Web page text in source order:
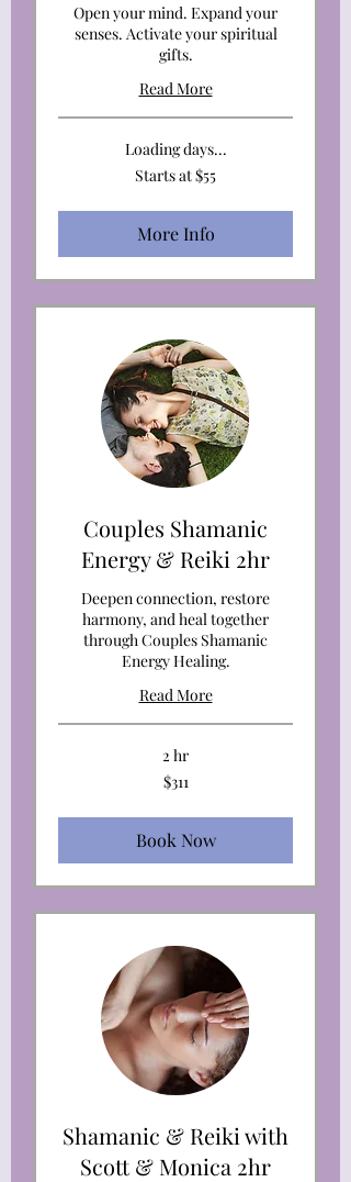
Open your mind. Expand your
senses. Activate your spiritual
gifts.
Read More
Loading days...
Starts at $55
More Info
Couples Shamanic
Energy & Reiki 2hr
Deepen connection, restore
harmony, and heal together
through Couples Shamanic
Energy Healing.
Read More
2 hr
$311
Book Now
Shamanic & Reiki with
Scott & Monica 2hr